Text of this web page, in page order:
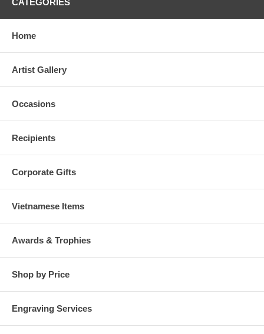
Home
Artist Gallery
Occasions
Recipients
Corporate Gifts
Vietnamese Items
Awards & Trophies
Shop by Price
Engraving Services